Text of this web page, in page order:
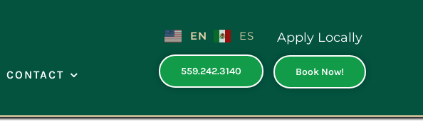
CONTACT
EN ES
559.242.3140
Apply Locally
Book Now!